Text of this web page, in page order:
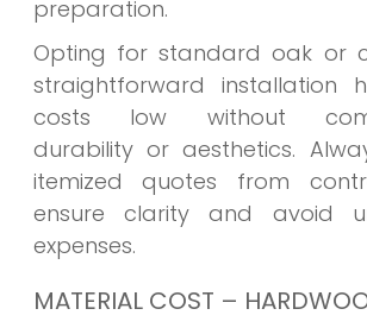
preparation.
Opting for standard oak or
straightforward installation
costs low without
durability or aesthetics.
itemized quotes from
ensure clarity and avoid
expenses.
MATERIAL COST –